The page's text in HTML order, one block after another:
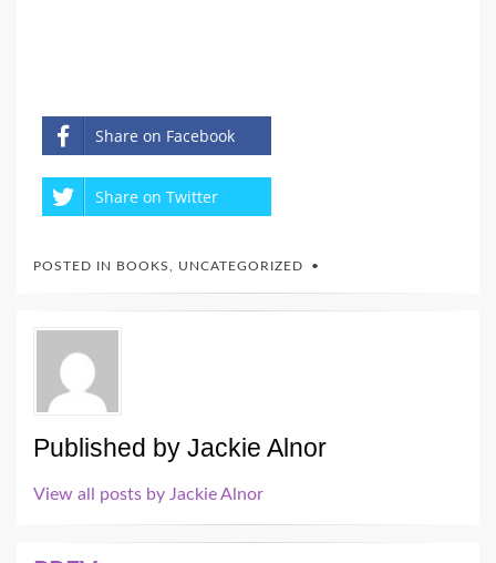
Share on Facebook
Share on Twitter
POSTED IN BOOKS, UNCATEGORIZED
Published by Jackie Alnor
View all posts by Jackie Alnor